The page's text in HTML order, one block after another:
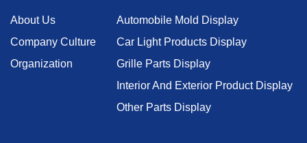
About Us
Company Culture
Organization
Automobile Mold Display
Car Light Products Display
Grille Parts Display
Interior And Exterior Product Display
Other Parts Display